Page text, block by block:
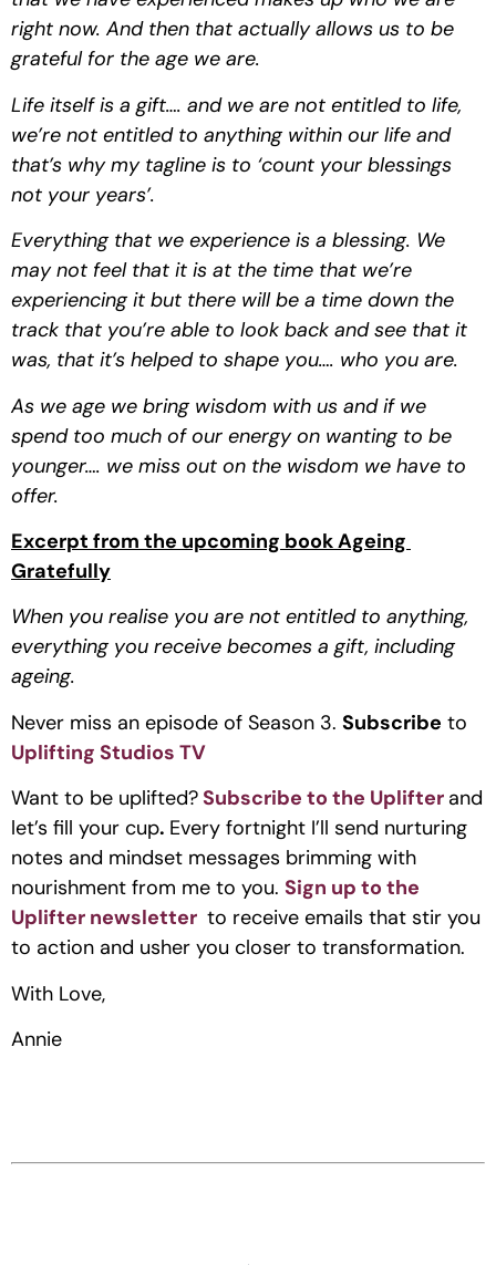
right now. And then that actually allows us to be
grateful for the age we are.
Life itself is a gift…. and we are not entitled to life,
we’re not entitled to anything within our life and
that’s why my tagline is to ‘count your blessings
not your years’.
Everything that we experience is a blessing. We
may not feel that it is at the time that we’re
experiencing it but there will be a time down the
track that you’re able to look back and see that it
was, that it’s helped to shape you…. who you are.
As we age we bring wisdom with us and if we
spend too much of our energy on wanting to be
younger…. we miss out on the wisdom we have to
offer.
Excerpt from the upcoming book Ageing
Gratefully
When you realise you are not entitled to anything,
everything you receive becomes a gift, including
ageing.
Never miss an episode of Season 3. Subscribe
Uplifting Studios TV
Want to be uplifted?Subscribe to the Uplifter and
let’s fill your cup. Every fortnight I’ll send nurturing
notes and mindset messages brimming with
nourishment from me to you. Sign up to the
Uplifter newsletter to receive emails that stir you
to action and usher you closer to transformation.
With Love,
Annie